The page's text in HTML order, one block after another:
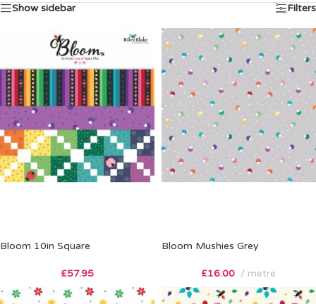
Show sidebar Filters
Bloom 10in Square
£57.95
Bloom Mushies Grey
£16.00 metre